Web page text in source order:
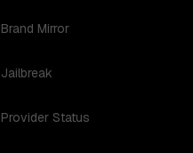
Brand Mirror
Jailbreak
Provider Status